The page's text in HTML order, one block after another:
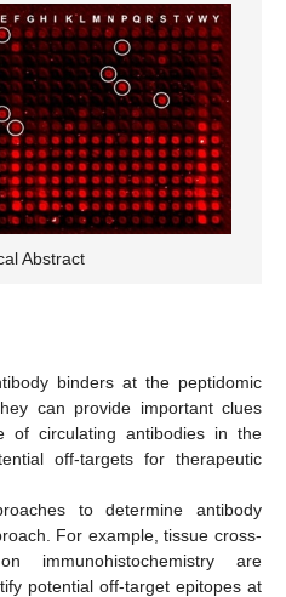
Abstract
binders at the peptidomic
can provide important clues
of circulating antibodies in the
off-targets for therapeutic
to determine antibody
For example, tissue cross-
immunohistochemistry are
potential off-target epitopes at